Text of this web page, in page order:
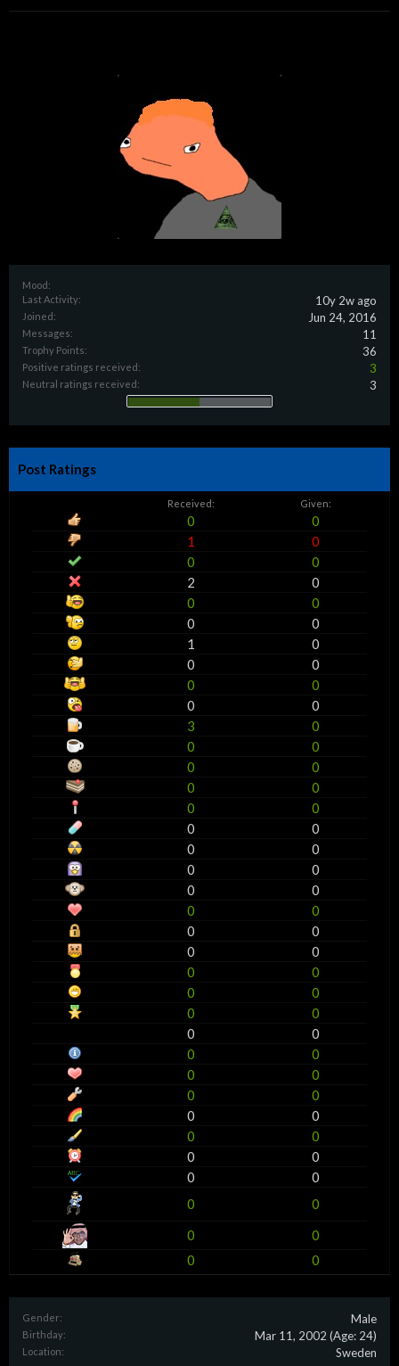
Mood:
Last Activity:
10y 2w ago
Joined: Jun 24, 2016
Messages: 11
Trophy Points: 36
Positive ratings received: 3
Neutral ratings received: 3
Post Ratings
Received: Given:
0
0
1
0
0
0
2
0
0
0
0
0
1
0
0
0
0
0
0
0
3
0
0
0
0
0
0
0
0
0
0
0
0
0
0
0
0
0
0
0
0
0
0
0
0
0
0
0
0
0
0
0
0
0
0
0
0
0
0
0
0
0
0
0
0
0
0
0
0
0
0
0
Gender: Male
Birthday: Mar 11, 2002 (Age: 24)
Location: Sweden